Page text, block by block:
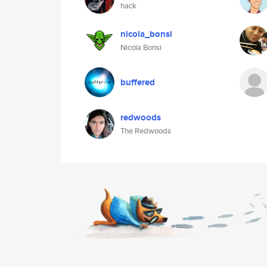
hack
nicola_bonsi
Nicola Bonsi
buffered
redwoods
The Redwoods